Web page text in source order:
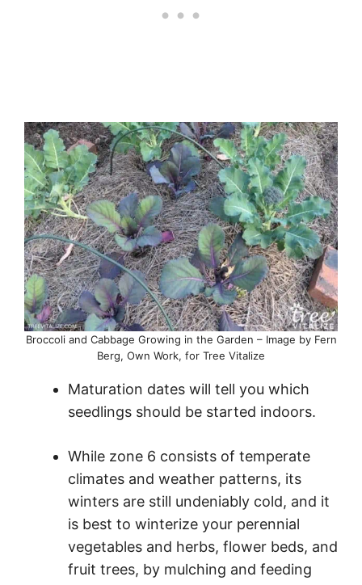
Broccoli and Cabbage Growing in the Garden – Image by Fern
Berg, Own Work, for Tree Vitalize
Maturation dates will tell you which
seedlings should be started indoors.
While zone 6 consists of temperate
climates and weather patterns, its
winters are still undeniably cold, and it
is best to winterize your perennial
vegetables and herbs, flower beds, and
fruit trees, by mulching and feeding